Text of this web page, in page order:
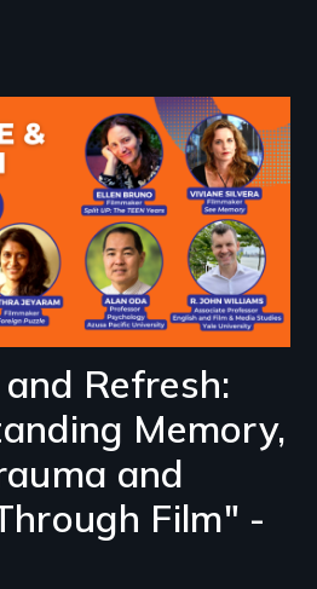
Refresh:
Memory,
and
Film" -